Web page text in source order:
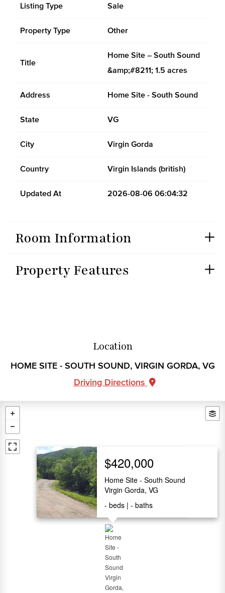
Listing Type Sale
Property Type Other
Title
Home Site – South Sound
&amp;#8211; 1.5 acres
Address Home Site - South Sound
State VG
City Virgin Gorda
Country Virgin Islands (british)
Updated At 2026-08-06 06:04:32
Room Information
Property Features
Location
HOME SITE - SOUTH SOUND, VIRGIN GORDA, VG
Driving Directions
$420,000
Home Site - South Sound
Virgin Gorda, VG
- beds - baths